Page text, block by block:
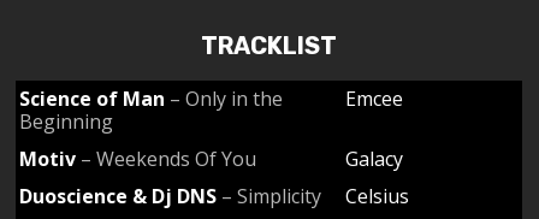
TRACKLIST
Science of Man – Only in the
Beginning
Emcee
Motiv – Weekends Of You
Galacy
Duoscience & Dj DNS – Simplicity
Celsius